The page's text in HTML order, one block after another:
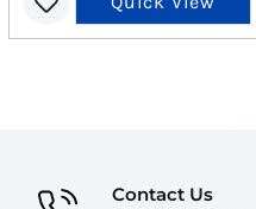
Contact Us